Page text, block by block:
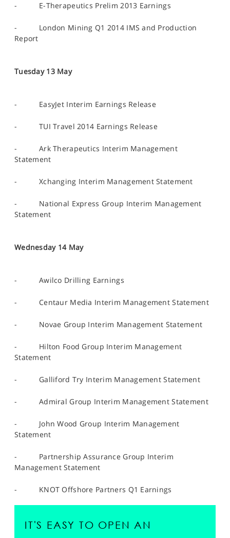
- E-Therapeutics Prelim 2013 Earnings
- London Mining Q1 2014 IMS and Production
Report
Tuesday 13 May
- EasyJet Interim Earnings Release
- TUI Travel 2014 Earnings Release
- Ark Therapeutics Interim Management
Statement
- Xchanging Interim Management Statement
- National Express Group Interim Management
Statement
Wednesday 14 May
- Awilco Drilling Earnings
- Centaur Media Interim Management Statement
- Novae Group Interim Management Statement
- Hilton Food Group Interim Management
Statement
- Galliford Try Interim Management Statement
- Admiral Group Interim Management Statement
- John Wood Group Interim Management
Statement
- Partnership Assurance Group Interim
Management Statement
- KNOT Offshore Partners Q1 Earnings
IT'S EASY TO OPEN AN